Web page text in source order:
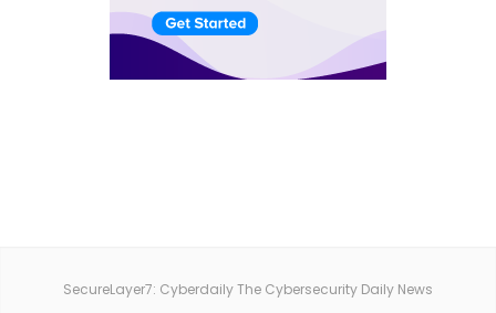
SecureLayer7: Cyberdaily The Cybersecurity Daily News